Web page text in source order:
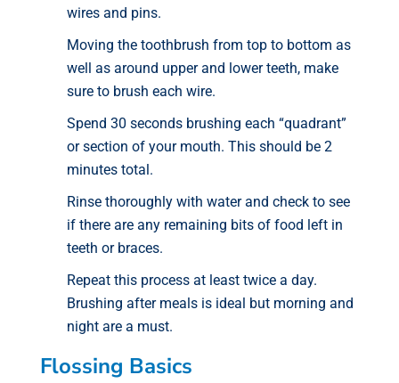
wires and pins.
Moving the toothbrush from top to bottom as
well as around upper and lower teeth, make
sure to brush each wire.
Spend 30 seconds brushing each “quadrant”
or section of your mouth. This should be 2
minutes total.
Rinse thoroughly with water and check to see
if there are any remaining bits of food left in
teeth or braces.
Repeat this process at least twice a day.
Brushing after meals is ideal but morning and
night are a must.
Flossing Basics